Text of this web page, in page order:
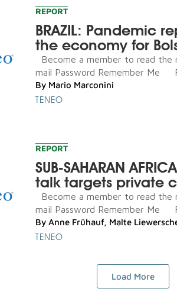
REPORT
BRAZIL: Pandemic
the economy for
Become a member to read
mail Password Remember Me
By Mario Marconini
TENEO
REPORT
SUB-SAHARAN
talk targets private
Become a member to read
mail Password Remember Me
By Anne Frühauf, Malte
TENEO
Load More